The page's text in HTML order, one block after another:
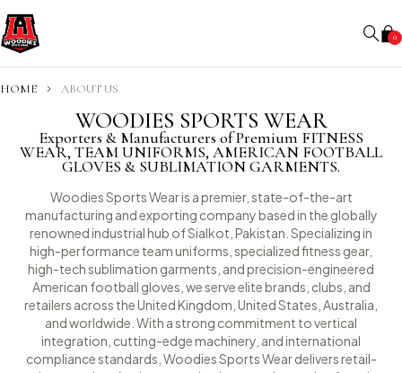
0
HOME ABOUT US
WOODIES SPORTS WEAR
Exporters & Manufacturers of Premium FITNESS
WEAR, TEAM UNIFORMS, AMERICAN FOOTBALL
GLOVES & SUBLIMATION GARMENTS.
Woodies Sports Wear is a premier, state-of-the-art
manufacturing and exporting company based in the globally
renowned industrial hub of Sialkot, Pakistan. Specializing in
high-performance team uniforms, specialized fitness gear,
high-tech sublimation garments, and precision-engineered
American football gloves, we serve elite brands, clubs, and
retailers across the United Kingdom, United States, Australia,
and worldwide. With a strong commitment to vertical
integration, cutting-edge machinery, and international
compliance standards, Woodies Sports Wear delivers retail-